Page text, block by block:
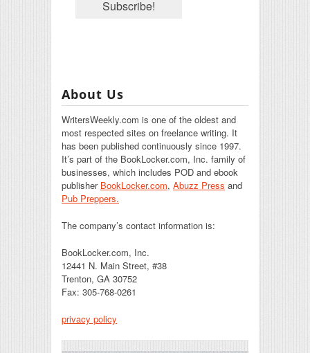
About Us
WritersWeekly.com is one of the oldest and
most respected sites on freelance writing. It
has been published continuously since 1997.
It’s part of the BookLocker.com, Inc. family of
businesses, which includes POD and ebook
publisher BookLocker.com, Abuzz Press and
Pub Preppers.
The company’s contact information is:
BookLocker.com, Inc.
12441 N. Main Street, #38
Trenton, GA 30752
Fax: 305-768-0261
privacy policy